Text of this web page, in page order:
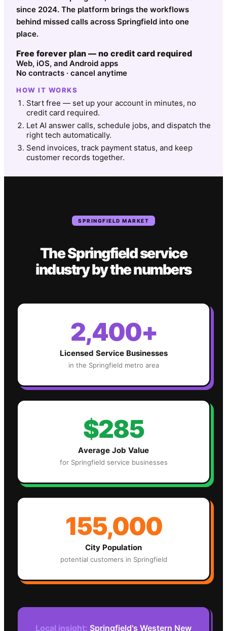
since 2024. The platform brings the workflows
behind missed calls across Springfield into one
place.
Free forever plan — no credit card required
Web, iOS, and Android apps
No contracts · cancel anytime
HOW IT WORKS
Start free — set up your account in minutes, no
credit card required.
Let AI answer calls, schedule jobs, and dispatch the
right tech automatically.
Send invoices, track payment status, and keep
customer records together.
SPRINGFIELD MARKET
TheSpringfieldservice
industryby the numbers
2,400+
Licensed Service Businesses
in the Springfield metro area
$285
Average Job Value
for Springfield service businesses
155,000
City Population
potential customers in Springfield
Local insight: Springfield's Western New